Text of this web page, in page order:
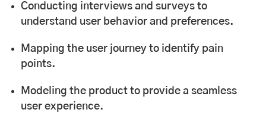
Conducting interviews and surveys to
understand user behavior and preferences.
Mapping the user journey to identify pain
points.
Modeling the product to provide a seamless
user experience.